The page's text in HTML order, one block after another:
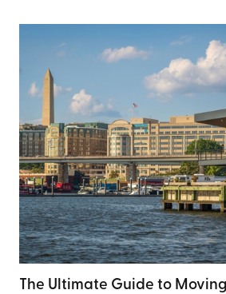
The Ultimate Guide to